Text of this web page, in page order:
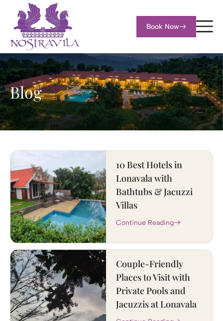
Book Now
Blog
10 Best Hotels in
Lonavala with
Bathtubs & Jacuzzi
Villas
Continue Reading
Couple-Friendly
Places to Visit with
Private Pools and
Jacuzzis at Lonavala